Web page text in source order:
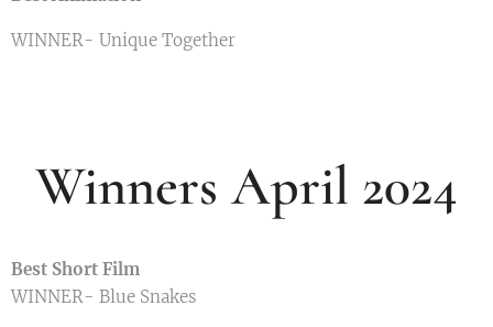
WINNER- Unique Together
Winners April 2024
Best Short Film
WINNER- Blue Snakes